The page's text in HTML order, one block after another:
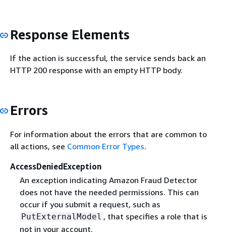
Response Elements
If the action is successful, the service sends back an
HTTP 200 response with an empty HTTP body.
Errors
For information about the errors that are common to
all actions, see Common Error Types.
AccessDeniedException
An exception indicating Amazon Fraud Detector
does not have the needed permissions. This can
occur if you submit a request, such as
PutExternalModel , that specifies a role that is
not in your account.